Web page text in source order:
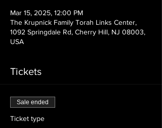
Mar 15, 2025, 12:00 PM
The Krupnick Family Torah Links Center,
1092 Springdale Rd, Cherry Hill, NJ 08003,
USA
Tickets
Sale ended
Ticket type